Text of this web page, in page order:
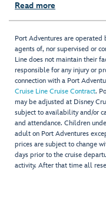
Read more
Port Adventures are
agents of, nor supervised or
Line does not maintain their
responsible for any injury or
connection with a Port
Cruise Line Cruise Contract.
may be adjusted at Disney
subject to availability and/or
and attendance. Children
adult on Port Adventures
prices are subject to change
days prior to the cruise
activity. After that time all